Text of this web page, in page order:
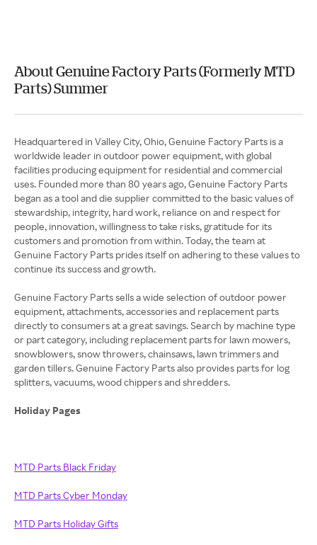
About Genuine Factory Parts (Formerly MTD
Parts) Summer
Headquartered in Valley City, Ohio, Genuine Factory Parts is a
worldwide leader in outdoor power equipment, with global
facilities producing equipment for residential and commercial
uses. Founded more than 80 years ago, Genuine Factory Parts
began as a tool and die supplier committed to the basic values of
stewardship, integrity, hard work, reliance on and respect for
people, innovation, willingness to take risks, gratitude for its
customers and promotion from within. Today, the team at
Genuine Factory Parts prides itself on adhering to these values to
continue its success and growth.
Genuine Factory Parts sells a wide selection of outdoor power
equipment, attachments, accessories and replacement parts
directly to consumers at a great savings. Search by machine type
or part category, including replacement parts for lawn mowers,
snowblowers, snow throwers, chainsaws, lawn trimmers and
garden tillers. Genuine Factory Parts also provides parts for log
splitters, vacuums, wood chippers and shredders.
Holiday Pages
MTD Parts Black Friday
MTD Parts Cyber Monday
MTD Parts Holiday Gifts